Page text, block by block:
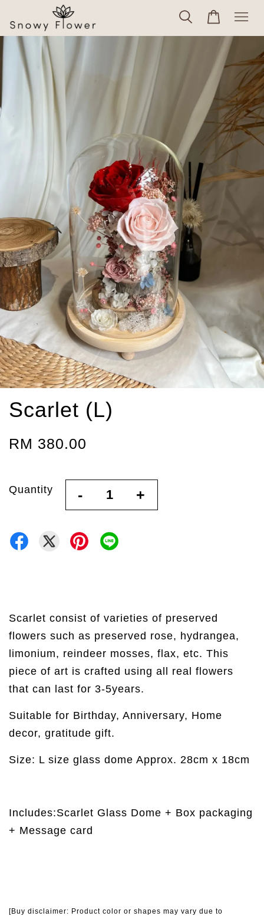
Scarlet (L)
RM 380.00
Quantity - +
Scarlet consist of varieties of preserved
flowers such as preserved rose, hydrangea,
limonium, reindeer mosses, flax, etc. This
piece of art is crafted using all real flowers
that can last for 3-5years.
Suitable for Birthday, Anniversary, Home
decor, gratitude gift.
Size: L size glass dome Approx. 28cm x 18cm
Includes:Scarlet Glass Dome + Box packaging
+ Message card
[Buy disclaimer: Product color or shapes may vary due to